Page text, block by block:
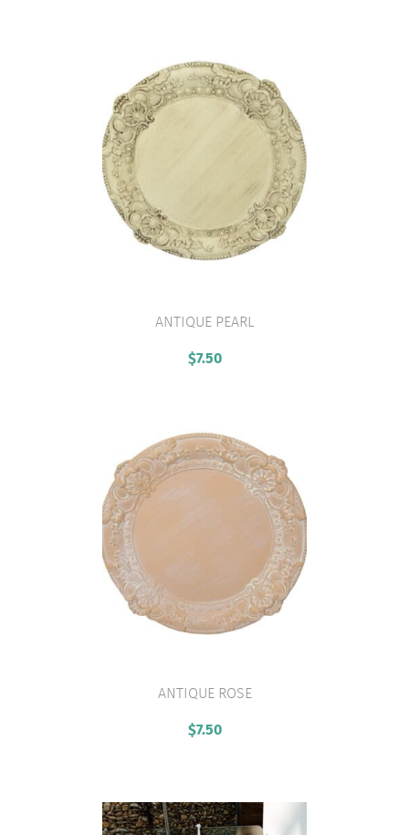
VIEW PRODUCT
ANTIQUE PEARL
$7.50
VIEW PRODUCT
ANTIQUE ROSE
$7.50